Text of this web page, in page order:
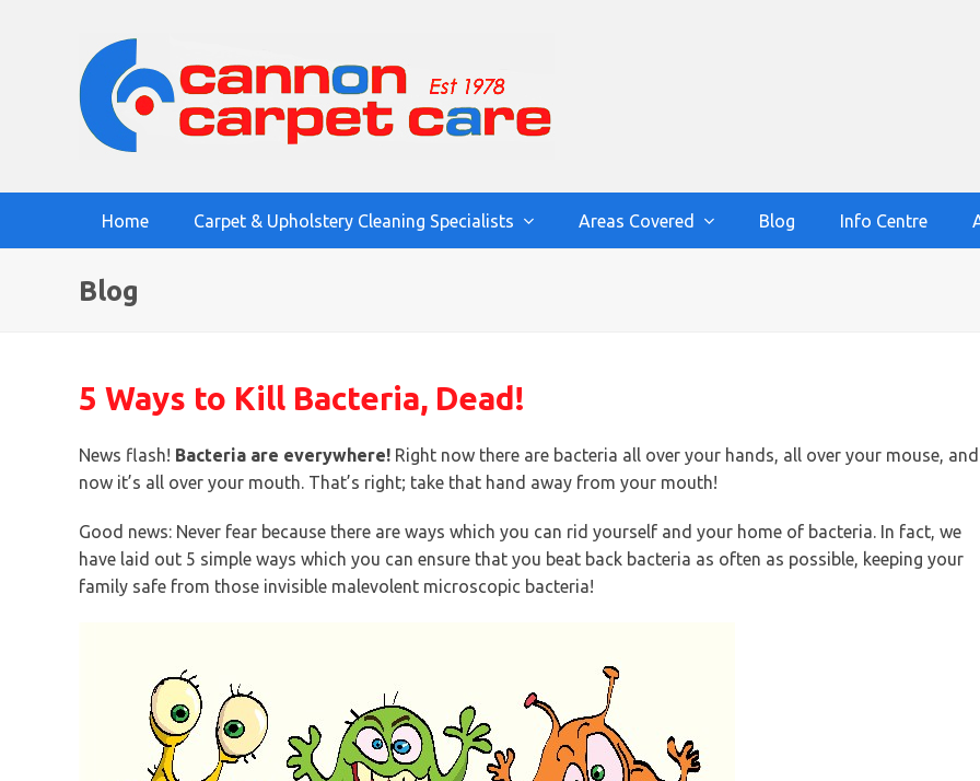
Home Carpet & Upholstery Cleaning Specialists Areas Covered Blog Info Centre
Blog
5 Ways to Kill Bacteria, Dead!
News flash! Bacteria are everywhere! Right now there are bacteria all over your hands, all over your mouse, and
now it’s all over your mouth. That’s right; take that hand away from your mouth!
Good news: Never fear because there are ways which you can rid yourself and your home of bacteria. In fact, we
have laid out 5 simple ways which you can ensure that you beat back bacteria as often as possible, keeping your
family safe from those invisible malevolent microscopic bacteria!